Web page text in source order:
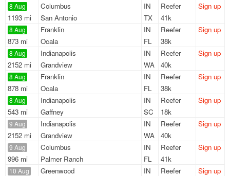
8 Aug
1193 mi
Columbus
IN
San Antonio
TX
Reefer
41k
Sign up
8 Aug
873 mi
Franklin
IN
Ocala
FL
Reefer
38k
Sign up
8 Aug
2152 mi
Indianapolis
IN
Grandview
WA
Reefer
40k
Sign up
8 Aug
878 mi
Franklin
IN
Ocala
FL
Reefer
38k
Sign up
8 Aug
543 mi
Indianapolis
IN
Gaffney
SC
Reefer
18k
Sign up
9 Aug
2152 mi
Indianapolis
IN
Grandview
WA
Reefer
40k
Sign up
9 Aug
996 mi
Columbus
IN
Palmer Ranch
FL
Reefer
41k
Sign up
10 Aug Greenwood
IN
Reefer
Sign up